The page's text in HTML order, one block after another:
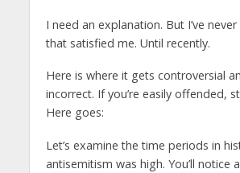
I need an explanation. But I’ve
that satisfied me. Until recently.
Here is where it gets controversial
incorrect. If you’re easily offended,
Here goes:
Let’s examine the time periods in
antisemitism was high. You’ll notice